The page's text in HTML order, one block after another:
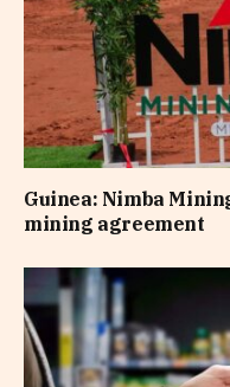
Guinea: Nimba
mining agreement